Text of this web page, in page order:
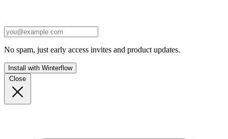
No spam, just early access invites and product updates.
Install with Winterflow
Close